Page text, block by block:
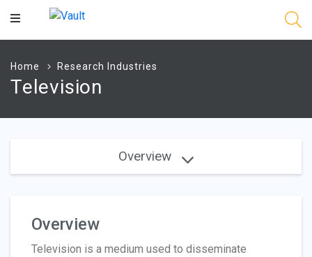
Main
Home Research Industries
Television
Overview
Overview
Television is a medium used to disseminate